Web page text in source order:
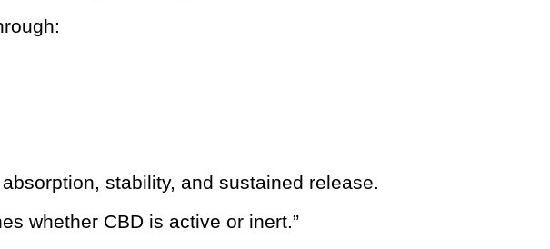
stability, and sustained release.
whether CBD is active or inert.”